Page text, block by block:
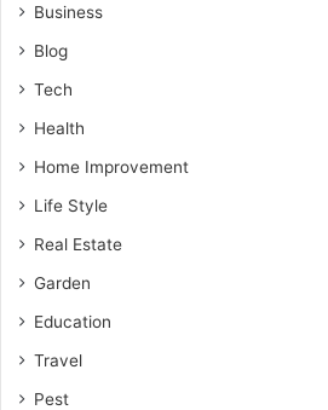
Business
Blog
Tech
Health
Home Improvement
Life Style
Real Estate
Garden
Education
Travel
Pest